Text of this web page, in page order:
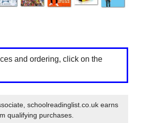
and ordering, click on the
schoolreadinglist.co.uk earns
qualifying purchases.